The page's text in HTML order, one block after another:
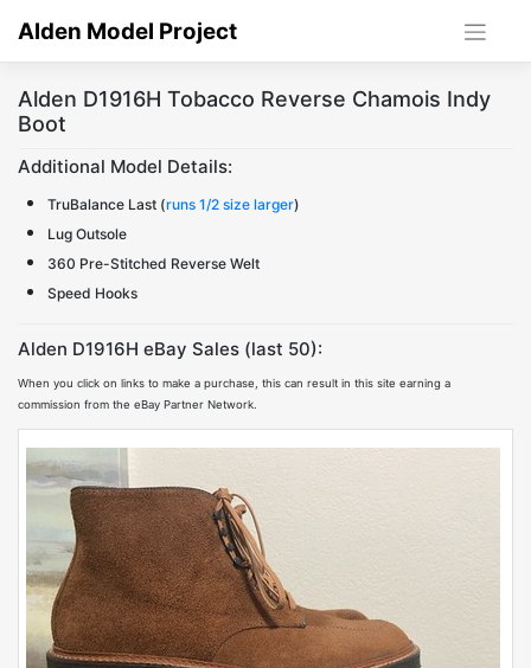
Alden Model Project
Alden D1916H Tobacco Reverse Chamois Indy
Boot
Additional Model Details:
TruBalance Last (runs 1/2 size larger)
Lug Outsole
360 Pre-Stitched Reverse Welt
Speed Hooks
Alden D1916H eBay Sales (last 50):
When you click on links to make a purchase, this can result in this site earning a
commission from the eBay Partner Network.